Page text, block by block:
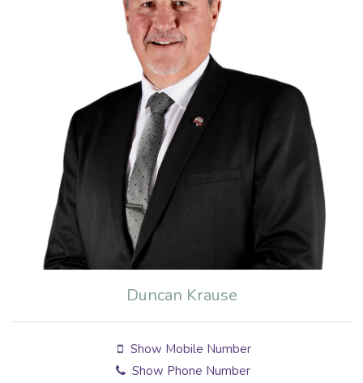
Duncan Krause
Show Mobile Number
Show Phone Number